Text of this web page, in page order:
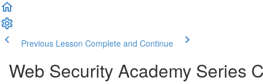
Previous Lesson Complete and Continue
Web Security Academy Series